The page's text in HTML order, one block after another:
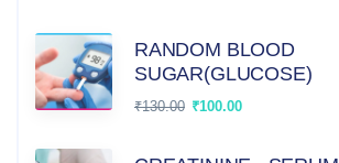
RANDOM BLOOD
SUGAR(GLUCOSE)
₹130.00 ₹100.00